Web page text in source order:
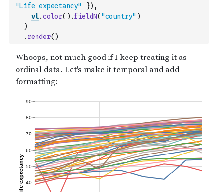
"Life expectancy"
}) ,
vl.color( ) . fieldN( "country" )
)
. render( )